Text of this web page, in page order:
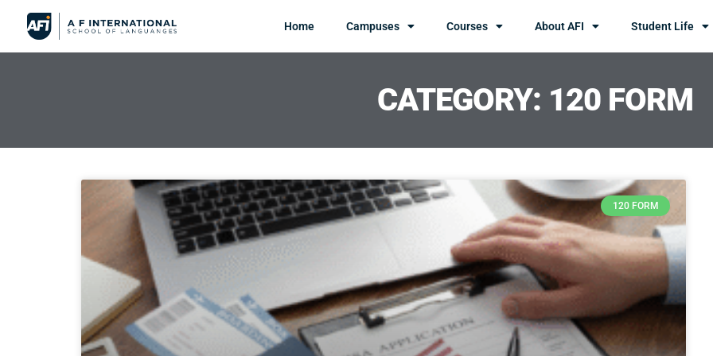
Home Campuses Courses About AFI Student Life
CATEGORY: 120 FORM
120 FORM